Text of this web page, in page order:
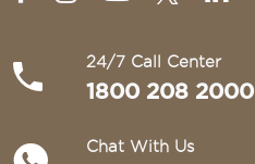
24/7 Call Center
1800 208 2000
Chat With Us